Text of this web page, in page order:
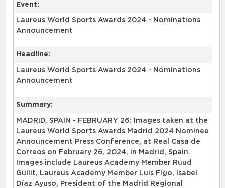
Event:
Laureus World Sports Awards 2024 - Nominations
Announcement
Headline:
Laureus World Sports Awards 2024 - Nominations
Announcement
Summary:
MADRID, SPAIN - FEBRUARY 26: Images taken at the
Laureus World Sports Awards Madrid 2024 Nominee
Announcement Press Conference, at Real Casa de
Correos on February 26, 2024, in Madrid, Spain.
Images include Laureus Academy Member Ruud
Gullit, Laureus Academy Member Luis Figo, Isabel
Díaz Ayuso, President of the Madrid Regional